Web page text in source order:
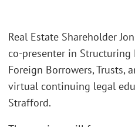
Real Estate Shareholder
co-presenter in Structuring
Foreign Borrowers, Trusts,
virtual continuing legal
Strafford.